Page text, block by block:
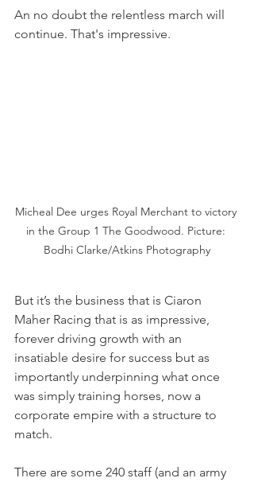
An no doubt the relentless march will
continue. That's impressive.
Micheal Dee urges Royal Merchant to victory
in the Group 1 The Goodwood. Picture:
Bodhi Clarke/Atkins Photography
But it’s the business that is Ciaron
Maher Racing that is as impressive,
forever driving growth with an
insatiable desire for success but as
importantly underpinning what once
was simply training horses, now a
corporate empire with a structure to
match.
There are some 240 staff (and an army